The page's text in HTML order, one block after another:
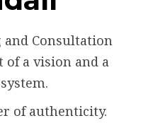
and Consultation
of a vision and a
of authenticity.